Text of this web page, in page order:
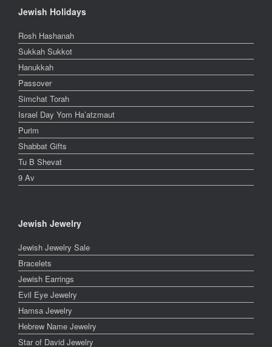
Jewish Holidays
Rosh Hashanah
Sukkah Sukkot
Hanukkah
Passover
Simchat Torah
Israel Day Yom Ha’atzmaut
Purim
Shabbat Gifts
Tu B Shevat
9 Av
Jewish Jewelry
Jewish Jewelry Sale
Bracelets
Jewish Earrings
Evil Eye Jewelry
Hamsa Jewelry
Hebrew Name Jewelry
Star of David Jewelry